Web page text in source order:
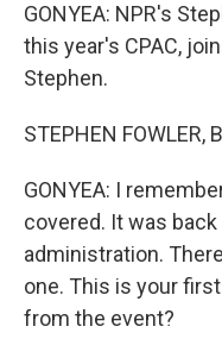
GONYEA: NPR's
this year's CPAC,
Stephen.
STEPHEN FOWLER,
GONYEA: I
covered. It was
administration.
one. This is your
from the event?